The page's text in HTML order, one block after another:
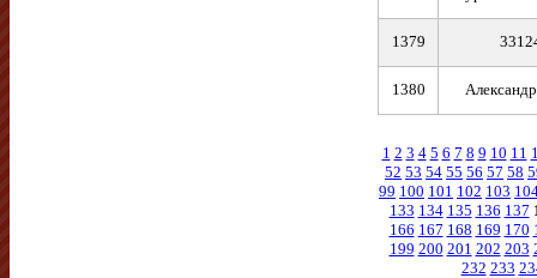
1379
1380
1 2 3 4 5 6 7 8 9 10 11
52 53 54 55 56 57 58
99 100 101 102 103
133 134 135 136 137
166 167 168 169 170
199 200 201 202 203
232 233